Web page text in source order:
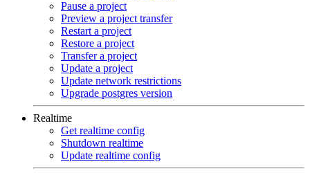
Pause a project
Preview a project transfer
Restart a project
Restore a project
Transfer a project
Update a project
Update network restrictions
Upgrade postgres version
Realtime
Get realtime config
Shutdown realtime
Update realtime config